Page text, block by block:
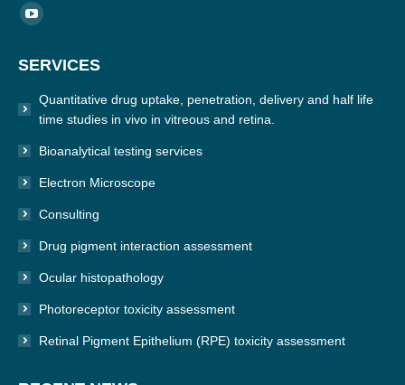
Find us on:
YouTube
opens
in
new
SERVICES
Quantitative drug uptake, penetration, delivery and half life
time studies in vivo in vitreous and retina.
Bioanalytical testing services
Electron Microscope
Consulting
Drug pigment interaction assessment
Ocular histopathology
Photoreceptor toxicity assessment
Retinal Pigment Epithelium (RPE) toxicity assessment